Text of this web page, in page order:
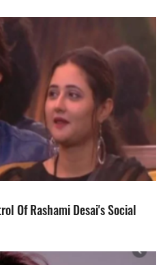
Of Rashami Desai's Social